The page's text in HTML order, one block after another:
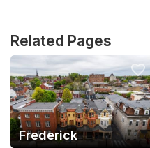
Related Pages
Frederick